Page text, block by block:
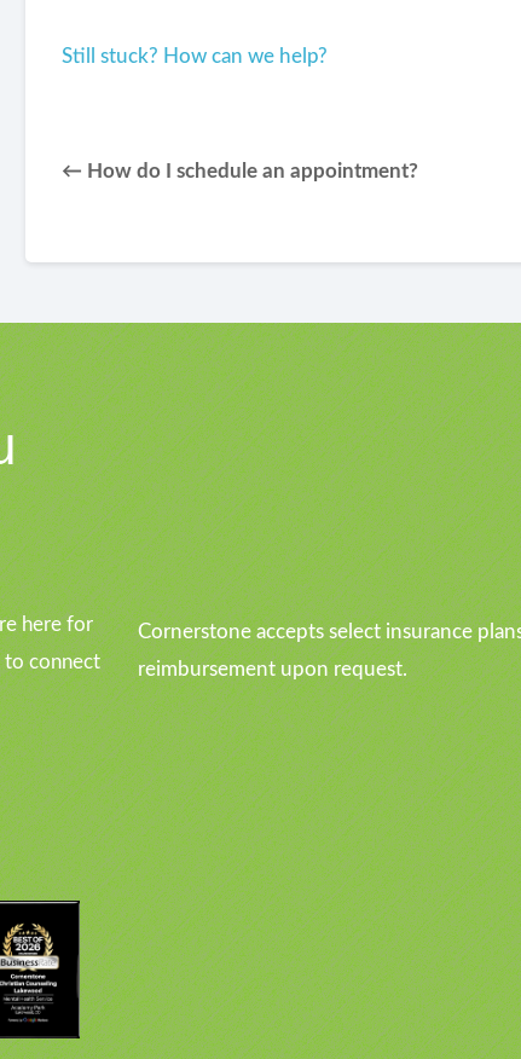
Still stuck? How can we help?
← How do I schedule an appointment?
here for
to connect
Cornerstone accepts select insurance
reimbursement upon request.